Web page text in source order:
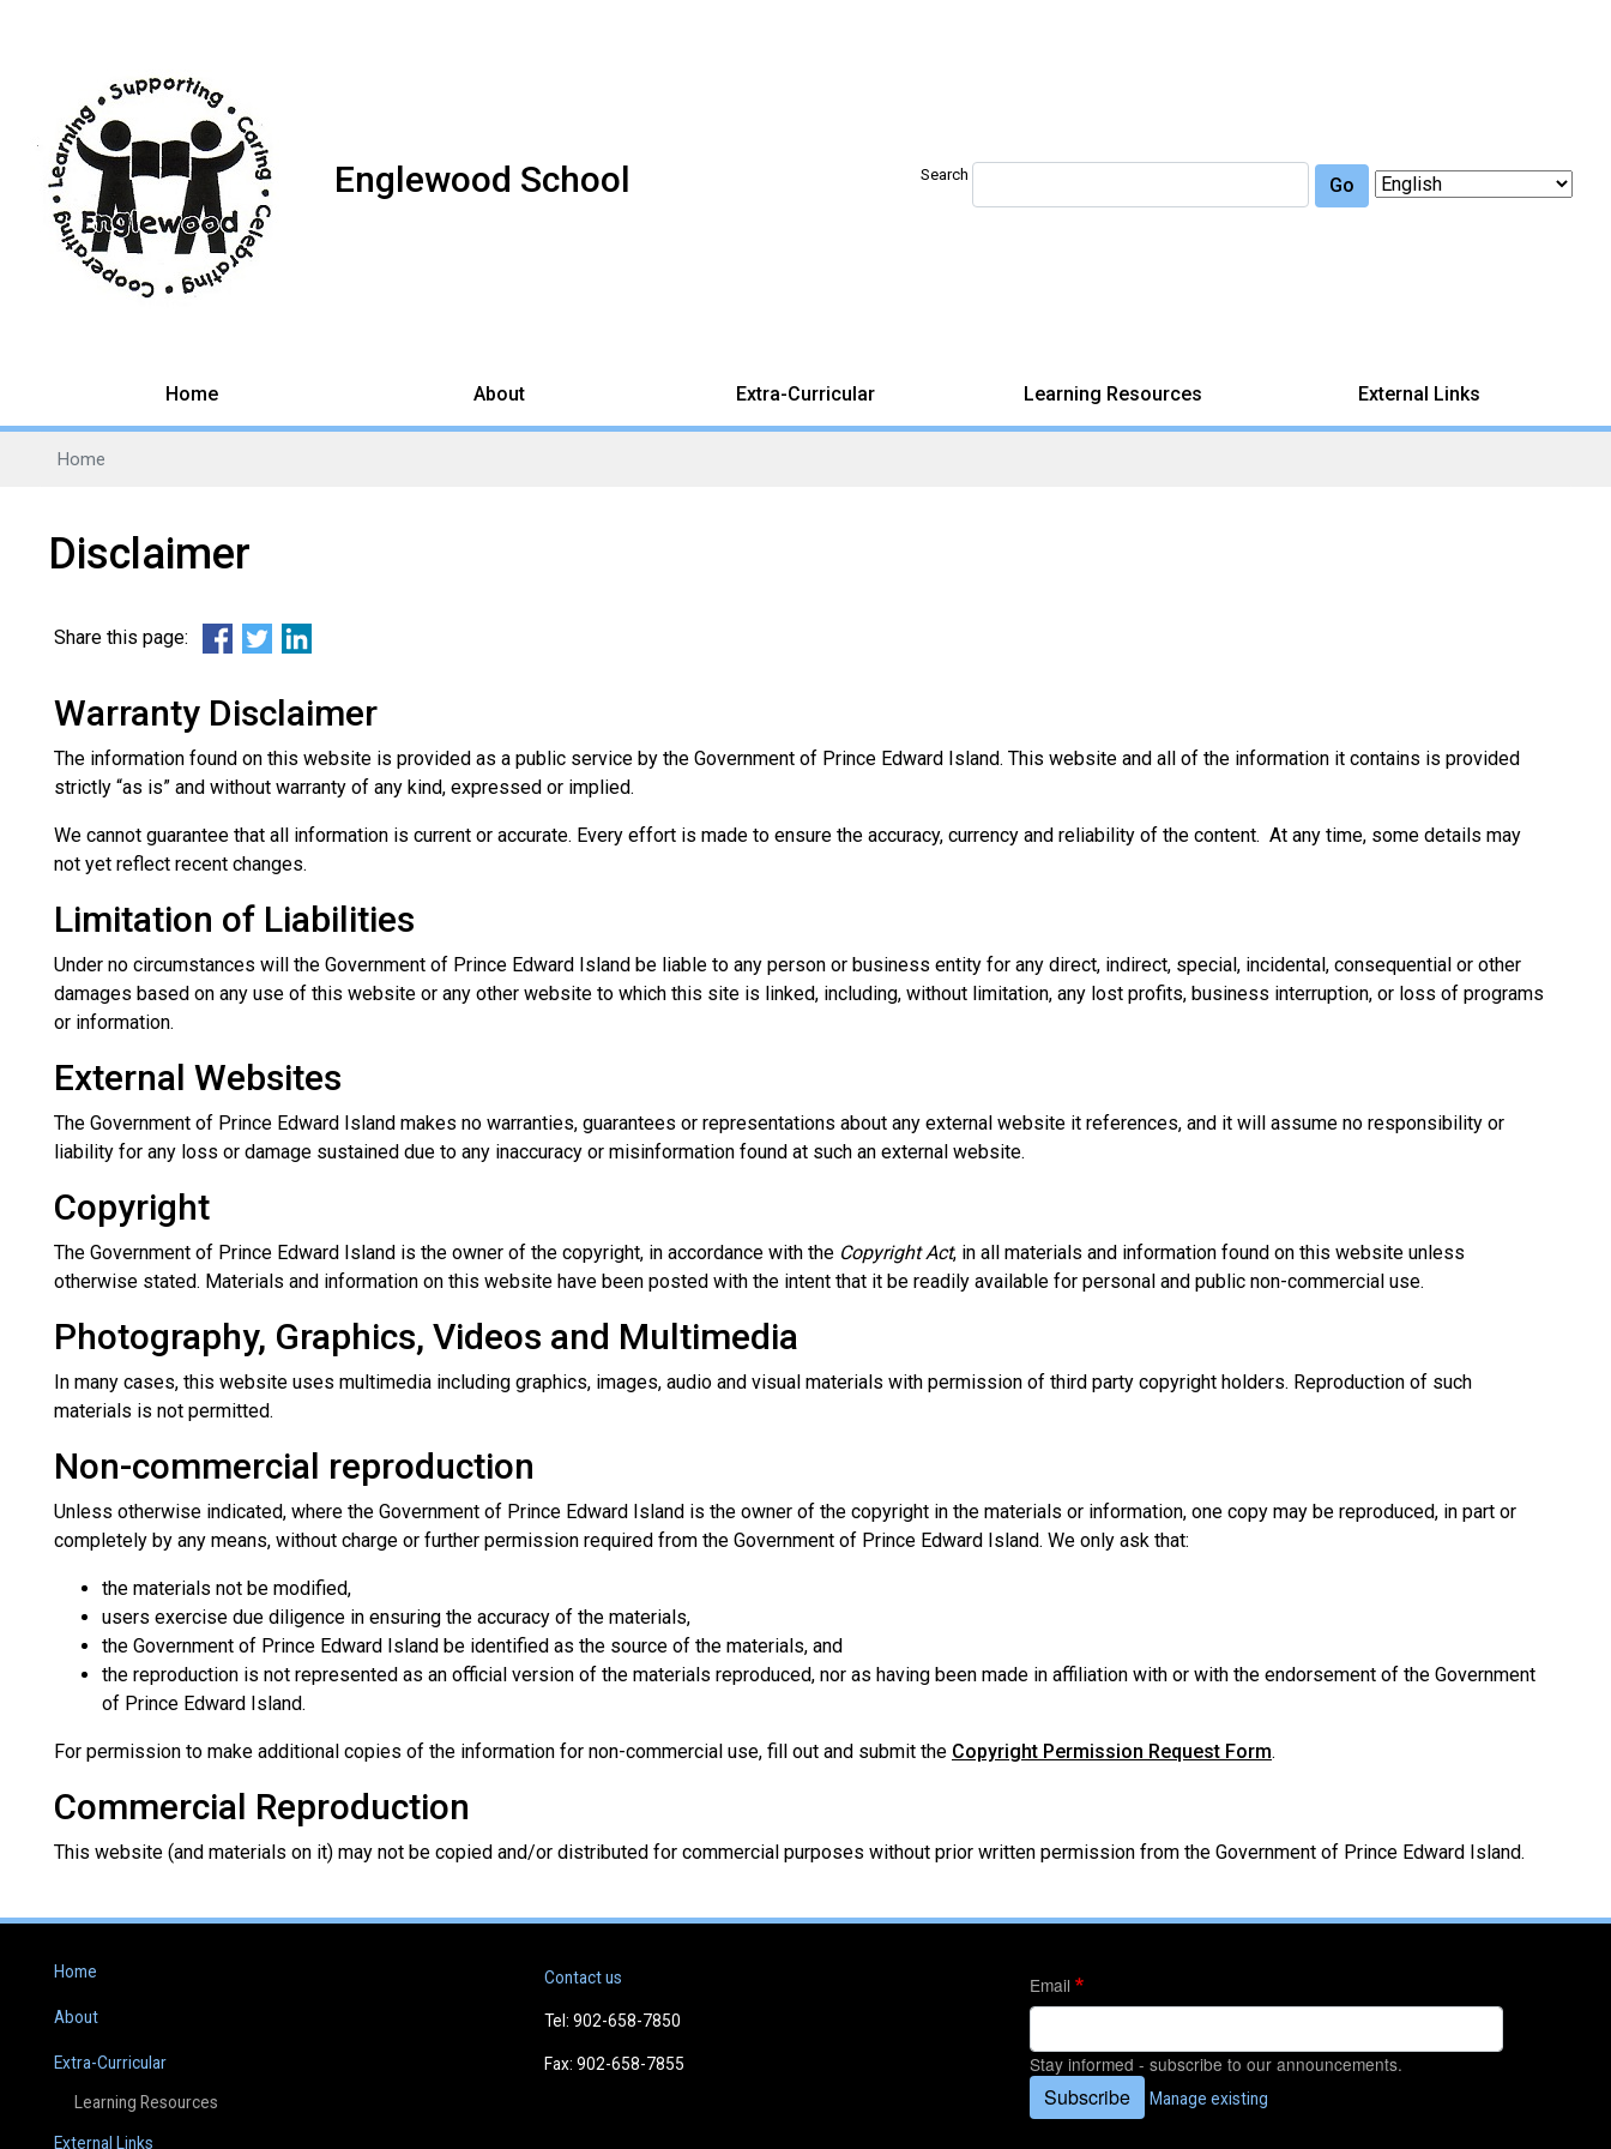
Englewood School Search Go
Home About Extra-Curricular Learning Resources External Links
Home
Disclaimer
Share this page:
Warranty Disclaimer
The information found on this website is provided as a public service by the Government of Prince Edward Island. This website and all of the information it contains is provided
strictly “as is” and without warranty of any kind, expressed or implied.
We cannot guarantee that all information is current or accurate. Every effort is made to ensure the accuracy, currency and reliability of the content. At any time, some details may
not yet reflect recent changes.
Limitation of Liabilities
Under no circumstances will the Government of Prince Edward Island be liable to any person or business entity for any direct, indirect, special, incidental, consequential or other
damages based on any use of this website or any other website to which this site is linked, including, without limitation, any lost profits, business interruption, or loss of programs
or information.
External Websites
The Government of Prince Edward Island makes no warranties, guarantees or representations about any external website it references, and it will assume no responsibility or
liability for any loss or damage sustained due to any inaccuracy or misinformation found at such an external website.
Copyright
The Government of Prince Edward Island is the owner of the copyright, in accordance with the Copyright Act, in all materials and information found on this website unless
otherwise stated. Materials and information on this website have been posted with the intent that it be readily available for personal and public non-commercial use.
Photography, Graphics, Videos and Multimedia
In many cases, this website uses multimedia including graphics, images, audio and visual materials with permission of third party copyright holders. Reproduction of such
materials is not permitted.
Non-commercial reproduction
Unless otherwise indicated, where the Government of Prince Edward Island is the owner of the copyright in the materials or information, one copy may be reproduced, in part or
completely by any means, without charge or further permission required from the Government of Prince Edward Island. We only ask that:
the materials not be modified,
users exercise due diligence in ensuring the accuracy of the materials,
the Government of Prince Edward Island be identified as the source of the materials, and
the reproduction is not represented as an official version of the materials reproduced, nor as having been made in affiliation with or with the endorsement of the Government
of Prince Edward Island.
For permission to make additional copies of the information for non-commercial use, fill out and submit the Copyright Permission Request Form.
Commercial Reproduction
This website (and materials on it) may not be copied and/or distributed for commercial purposes without prior written permission from the Government of Prince Edward Island.
Home
About
Extra-Curricular
Learning Resources
External Links
Contact us
Tel: 902-658-7850
Fax: 902-658-7855
Email
Stay informed - subscribe to our announcements.
Subscribe Manage existing